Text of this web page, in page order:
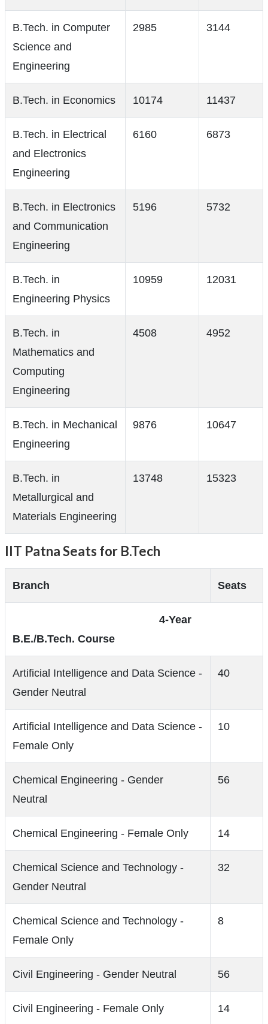
B.Tech. in Computer
Science and
Engineering
2985 3144
B.Tech. in Economics 10174 11437
B.Tech. in Electrical
and Electronics
Engineering
6160 6873
B.Tech. in Electronics
and Communication
Engineering
5196 5732
B.Tech. in
Engineering Physics
10959 12031
B.Tech. in
Mathematics and
Computing
Engineering
4508 4952
B.Tech. in Mechanical
Engineering
9876 10647
B.Tech. in
Metallurgical and
Materials Engineering
13748 15323
IIT Patna Seats for B.Tech
Branch Seats
4-Year
B.E./B.Tech. Course
Artificial Intelligence and Data Science -
Gender Neutral
40
Artificial Intelligence and Data Science -
Female Only
10
Chemical Engineering - Gender
Neutral
56
Chemical Engineering - Female Only 14
Chemical Science and Technology -
Gender Neutral
32
Chemical Science and Technology -
Female Only
8
Civil Engineering - Gender Neutral 56
Civil Engineering - Female Only 14